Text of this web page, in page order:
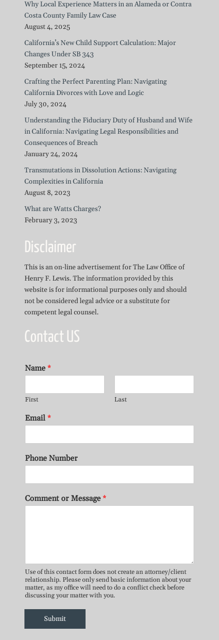
Why Local Experience Matters in an Alameda or Contra
Costa County Family Law Case
August 4, 2025
California’s New Child Support Calculation: Major
Changes Under SB 343
September 15, 2024
Crafting the Perfect Parenting Plan: Navigating
California Divorces with Love and Logic
July 30, 2024
Understanding the Fiduciary Duty of Husband and Wife
in California: Navigating Legal Responsibilities and
Consequences of Breach
January 24, 2024
Transmutations in Dissolution Actions: Navigating
Complexities in California
August 8, 2023
What are Watts Charges?
February 3, 2023
Disclaimer
This is an on-line advertisement for The Law Office of
Henry F. Lewis. The information provided by this
website is for informational purposes only and should
not be considered legal advice or a substitute for
competent legal counsel.
Contact US
Name *
First Last
Email *
Phone Number
Comment or Message *
Use of this contact form does not create an attorney/client
relationship. Please only send basic information about your
matter, as my office will need to do a conflict check before
discussing your matter with you.
Submit